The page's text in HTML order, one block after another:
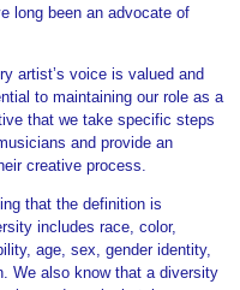
long been an advocate of
artist’s voice is valued and
to maintaining our role as a
that we take specific steps
and provide an
creative process.
that the definition is
includes race, color,
age, sex, gender identity,
We also know that a diversity